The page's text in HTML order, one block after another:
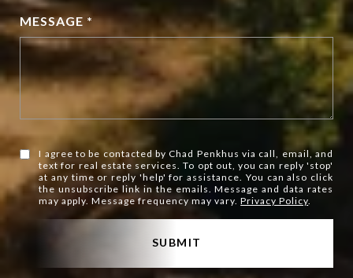
MESSAGE *
I agree to be contacted by Chad Penkhus via call, email, and
text for real estate services. To opt out, you can reply 'stop'
at any time or reply 'help' for assistance. You can also click
the unsubscribe link in the emails. Message and data rates
may apply. Message frequency may vary.Privacy Policy.
SUBMIT